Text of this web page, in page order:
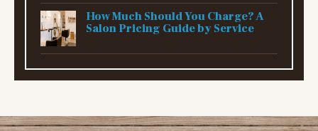
How Much Should You Charge? A
Salon Pricing Guide by Service